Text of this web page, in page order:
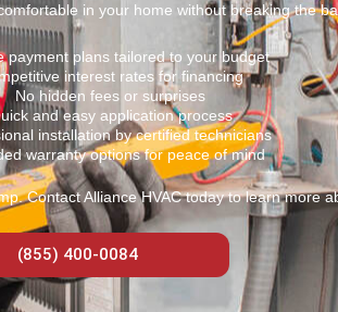
in your home without breaking the
payment plans tailored to your budget
interest rates for financing
No hidden fees or surprises
and easy application process
installation by certified technicians
warranty options for peace of mind
Contact Alliance HVAC today to learn more
(855) 400-0084